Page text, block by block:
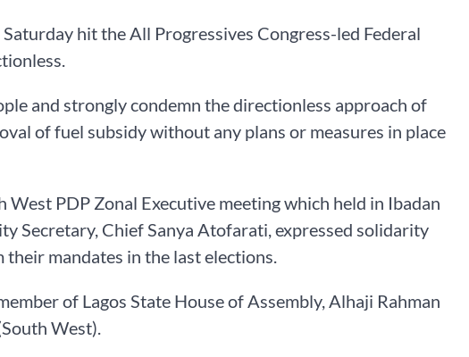
hit the All Progressives Congress-led Federal
and strongly condemn the directionless approach of
of fuel subsidy without any plans or measures in place
PDP Zonal Executive meeting which held in Ibadan
Secretary, Chief Sanya Atofarati, expressed solidarity
mandates in the last elections.
of Lagos State House of Assembly, Alhaji Rahman
West).